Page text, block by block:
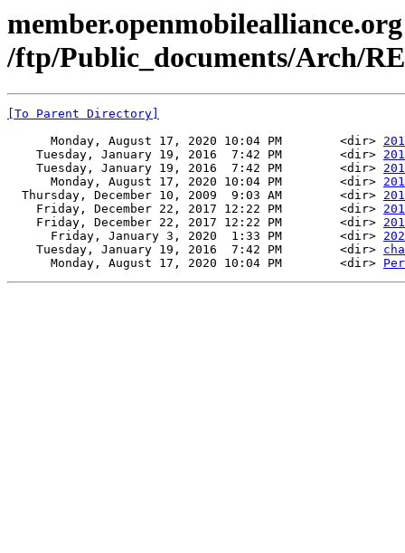
/ftp/Public_documents/Arch/
[To Parent Directory]
      Monday, August 17, 2020 10:04 PM        <dir>
    Tuesday, January 19, 2016  7:42 PM        <dir>
    Tuesday, January 19, 2016  7:42 PM        <dir>
      Monday, August 17, 2020 10:04 PM        <dir>
  Thursday, December 10, 2009  9:03 AM        <dir>
    Friday, December 22, 2017 12:22 PM        <dir>
    Friday, December 22, 2017 12:22 PM        <dir>
      Friday, January 3, 2020  1:33 PM        <dir>
    Tuesday, January 19, 2016  7:42 PM        <dir>
      Monday, August 17, 2020 10:04 PM        <dir>